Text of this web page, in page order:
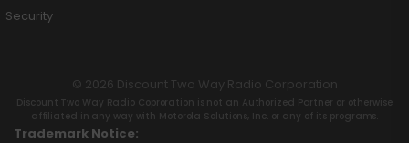
Security
© 2026 Discount Two Way Radio Corporation
Discount Two Way Radio Coproration is not an Authorized Partner or otherwise
affiliated in any way with Motorola Solutions, Inc. or any of its programs.
Trademark Notice: